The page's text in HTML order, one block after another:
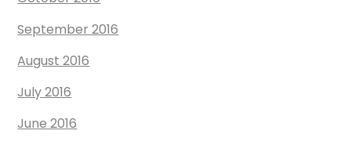
September 2016
August 2016
July 2016
June 2016